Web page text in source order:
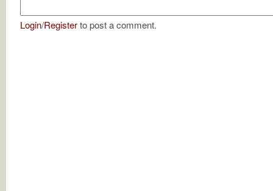
Login/Registerto post a comment.